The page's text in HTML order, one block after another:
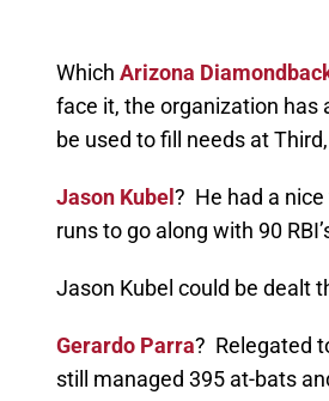
Which Arizona
face it, the organization has
be used to fill needs at
Jason Kubel ? He had a
runs to go along with 90
Jason Kubel could be dealt
Gerardo Parra? Relegated
still managed 395 at-bats